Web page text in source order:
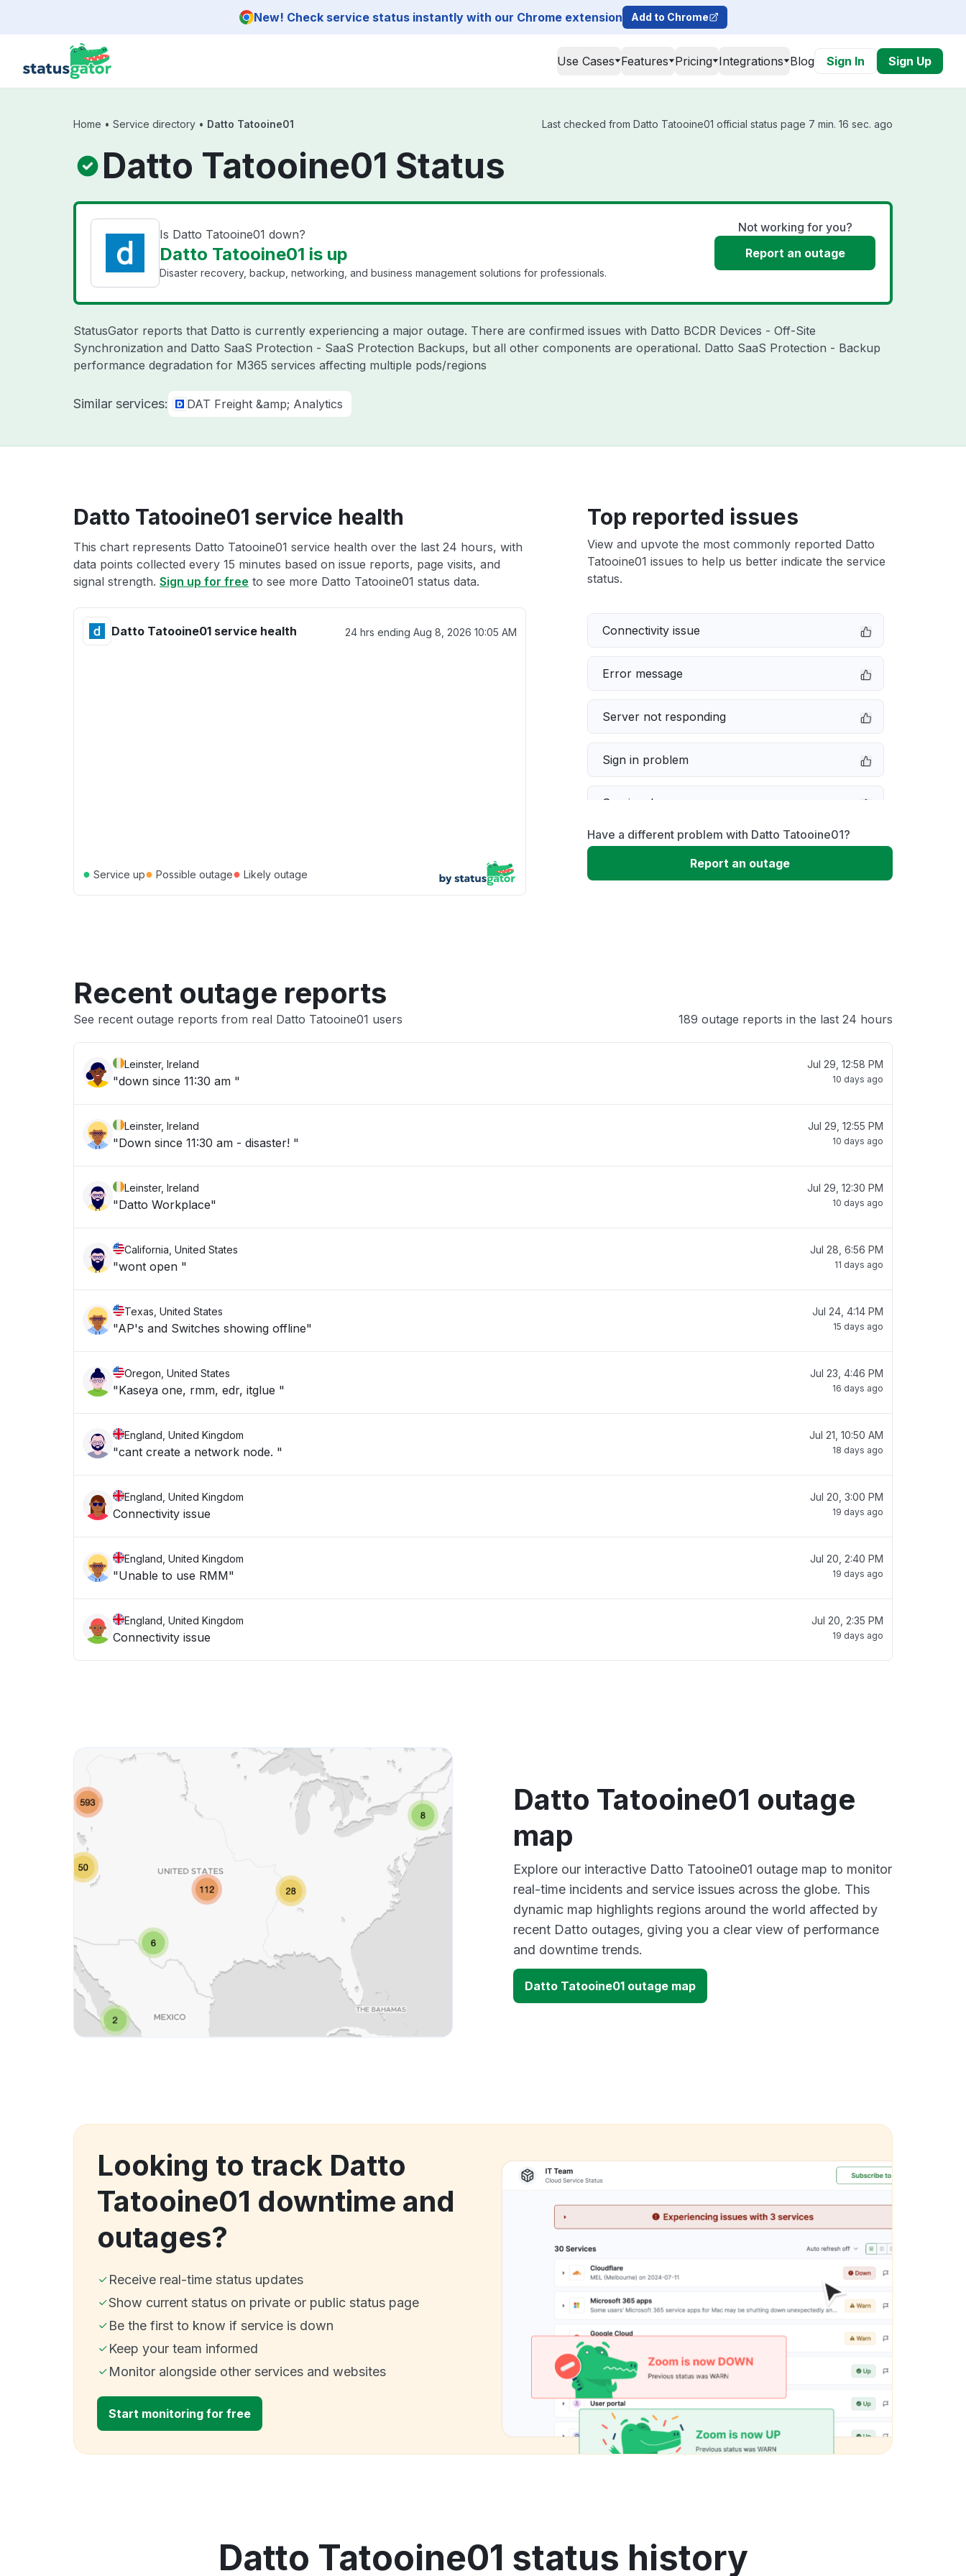
New! Check service status instantly with our Chrome extension Add to Chrome
Use Cases Features Pricing Integrations Blog Sign In Sign Up
Home • Service directory • Datto Tatooine01 Last checked from Datto Tatooine01 official status page 7 min. 16 sec. ago
Datto Tatooine01 Status
Is Datto Tatooine01 down?
Datto Tatooine01 is up
Disaster recovery, backup, networking, and business management solutions for professionals.
Not working for you?
Report an outage
StatusGator reports that Datto is currently experiencing a major outage. There are confirmed issues with Datto BCDR Devices - Off-Site
Synchronization and Datto SaaS Protection - SaaS Protection Backups, but all other components are operational. Datto SaaS Protection - Backup
performance degradation for M365 services affecting multiple pods/regions
Similar services: DAT Freight &amp; Analytics
Datto Tatooine01 service health
This chart represents Datto Tatooine01 service health over the last 24 hours, with
data points collected every 15 minutes based on issue reports, page visits, and
signal strength. Sign up for free to see more Datto Tatooine01 status data.
Datto Tatooine01 service health 24 hrs ending Aug 8, 2026 10:05 AM
● Service up● Possible outage● Likely outage
Top reported issues
View and upvote the most commonly reported Datto
Tatooine01 issues to help us better indicate the service
status.
Connectivity issue
Error message
Server not responding
Sign in problem
Service down
Slow performance
Have a different problem with Datto Tatooine01?
Report an outage
Recent outage reports
See recent outage reports from real Datto Tatooine01 users 189 outage reports in the last 24 hours
Leinster, Ireland
"down since 11:30 am "
Jul 29, 12:58 PM
10 days ago
Leinster, Ireland
"Down since 11:30 am - disaster! "
Jul 29, 12:55 PM
10 days ago
Leinster, Ireland
"Datto Workplace"
Jul 29, 12:30 PM
10 days ago
California, United States
"wont open "
Jul 28, 6:56 PM
11 days ago
Texas, United States
"AP's and Switches showing offline"
Jul 24, 4:14 PM
15 days ago
Oregon, United States
"Kaseya one, rmm, edr, itglue "
Jul 23, 4:46 PM
16 days ago
England, United Kingdom
"cant create a network node. "
Jul 21, 10:50 AM
18 days ago
England, United Kingdom
Connectivity issue
Jul 20, 3:00 PM
19 days ago
England, United Kingdom
"Unable to use RMM"
Jul 20, 2:40 PM
19 days ago
England, United Kingdom
Connectivity issue
Jul 20, 2:35 PM
19 days ago
Datto Tatooine01 outage
map
Explore our interactive Datto Tatooine01 outage map to monitor
real-time incidents and service issues across the globe. This
dynamic map highlights regions around the world affected by
recent Datto outages, giving you a clear view of performance
and downtime trends.
Datto Tatooine01 outage map
Looking to track Datto
Tatooine01 downtime and
outages?
Receive real-time status updates
Show current status on private or public status page
Be the first to know if service is down
Keep your team informed
Monitor alongside other services and websites
Start monitoring for free
Datto Tatooine01 status history